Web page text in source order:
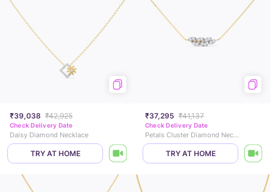
₹39,038 ₹42,925
Check Delivery Date
Daisy Diamond Necklace
TRY AT HOME
₹37,295 ₹41,137
Check Delivery Date
Petals Cluster Diamond Necklace
TRY AT HOME